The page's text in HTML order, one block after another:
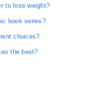
to lose weight?
book series?
choices?
the best?